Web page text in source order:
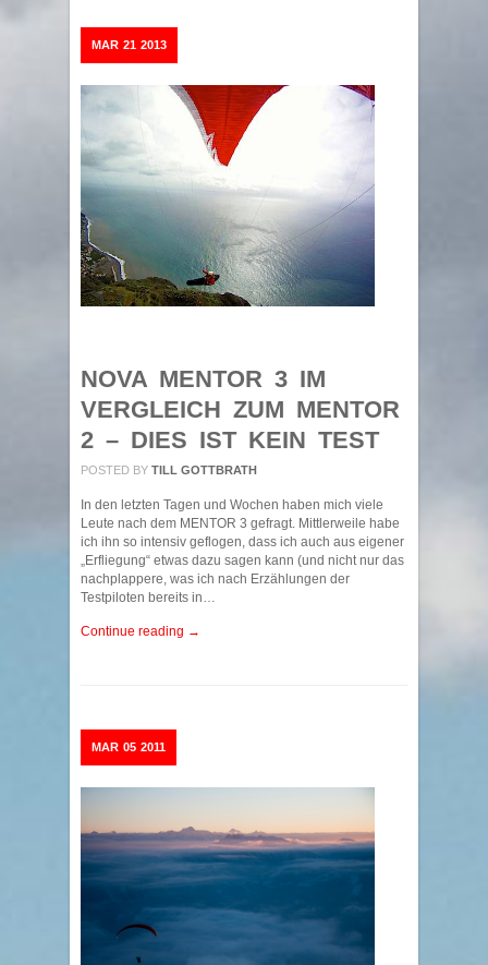
MAR 21 2013
NOVA MENTOR 3 IM
VERGLEICH ZUM MENTOR
2 – DIES IST KEIN TEST
POSTED BY TILL GOTTBRATH
In den letzten Tagen und Wochen haben mich viele
Leute nach dem MENTOR 3 gefragt. Mittlerweile habe
ich ihn so intensiv geflogen, dass ich auch aus eigener
„Erfliegung“ etwas dazu sagen kann (und nicht nur das
nachplappere, was ich nach Erzählungen der
Testpiloten bereits in…
Continue reading →
MAR 05 2011